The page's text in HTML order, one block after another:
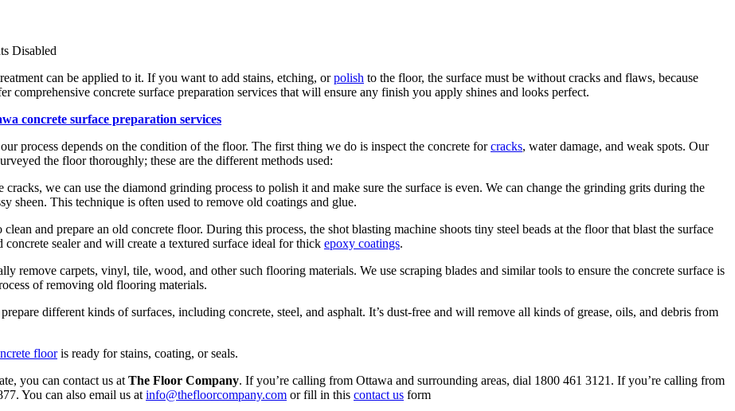
Disabled
can be applied to it. If you want to add stains, etching, orpolish to the floor, the surface must be without cracks and flaws, because
comprehensive concrete surface preparation services that will ensure any finish you apply shines and looks perfect.
process depends on the condition of the floor. The first thing we do is inspect the concrete forcracks, water damage, and weak spots. Our
the floor thoroughly; these are the different methods used:
we can use the diamond grinding process to polish it and make sure the surface is even. We can change the grinding grits during the
sheen. This technique is often used to remove old coatings and glue.
and prepare an old concrete floor. During this process, the shot blasting machine shoots tiny steel beads at the floor that blast the surface
concrete sealer and will create a textured surface ideal for thick epoxy coatings.
remove carpets, vinyl, tile, wood, and other such flooring materials. We use scraping blades and similar tools to ensure the concrete surface is
of removing old flooring materials.
different kinds of surfaces, including concrete, steel, and asphalt. It’s dust-free and will remove all kinds of grease, oils, and debris from
flooris ready for stains, coating, or seals.
you can contact us atThe Floor Company. If you’re calling from Ottawa and surrounding areas, dial 1800 461 3121. If you’re calling from
You can also email us atinfo@thefloorcompany.com or fill in this contact us form